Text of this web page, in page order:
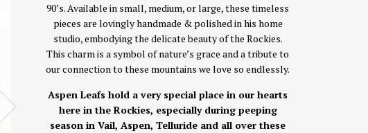
90’s. Available in small, medium, or large, these timeless
pieces are lovingly handmade & polished in his home
studio, embodying the delicate beauty of the Rockies.
This charm is a symbol of nature’s grace and a tribute to
our connection to these mountains we love so endlessly.
Aspen Leafs hold a very special place in our hearts
here in the Rockies, especially during peeping
season in Vail, Aspen, Telluride and all over these